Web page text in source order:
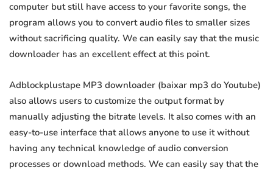
computer but still have access to your favorite songs, the
program allows you to convert audio files to smaller sizes
without sacrificing quality. We can easily say that the music
downloader has an excellent effect at this point.
Adblockplustape MP3 downloader (baixar mp3 do Youtube)
also allows users to customize the output format by
manually adjusting the bitrate levels. It also comes with an
easy-to-use interface that allows anyone to use it without
having any technical knowledge of audio conversion
processes or download methods. We can easily say that the